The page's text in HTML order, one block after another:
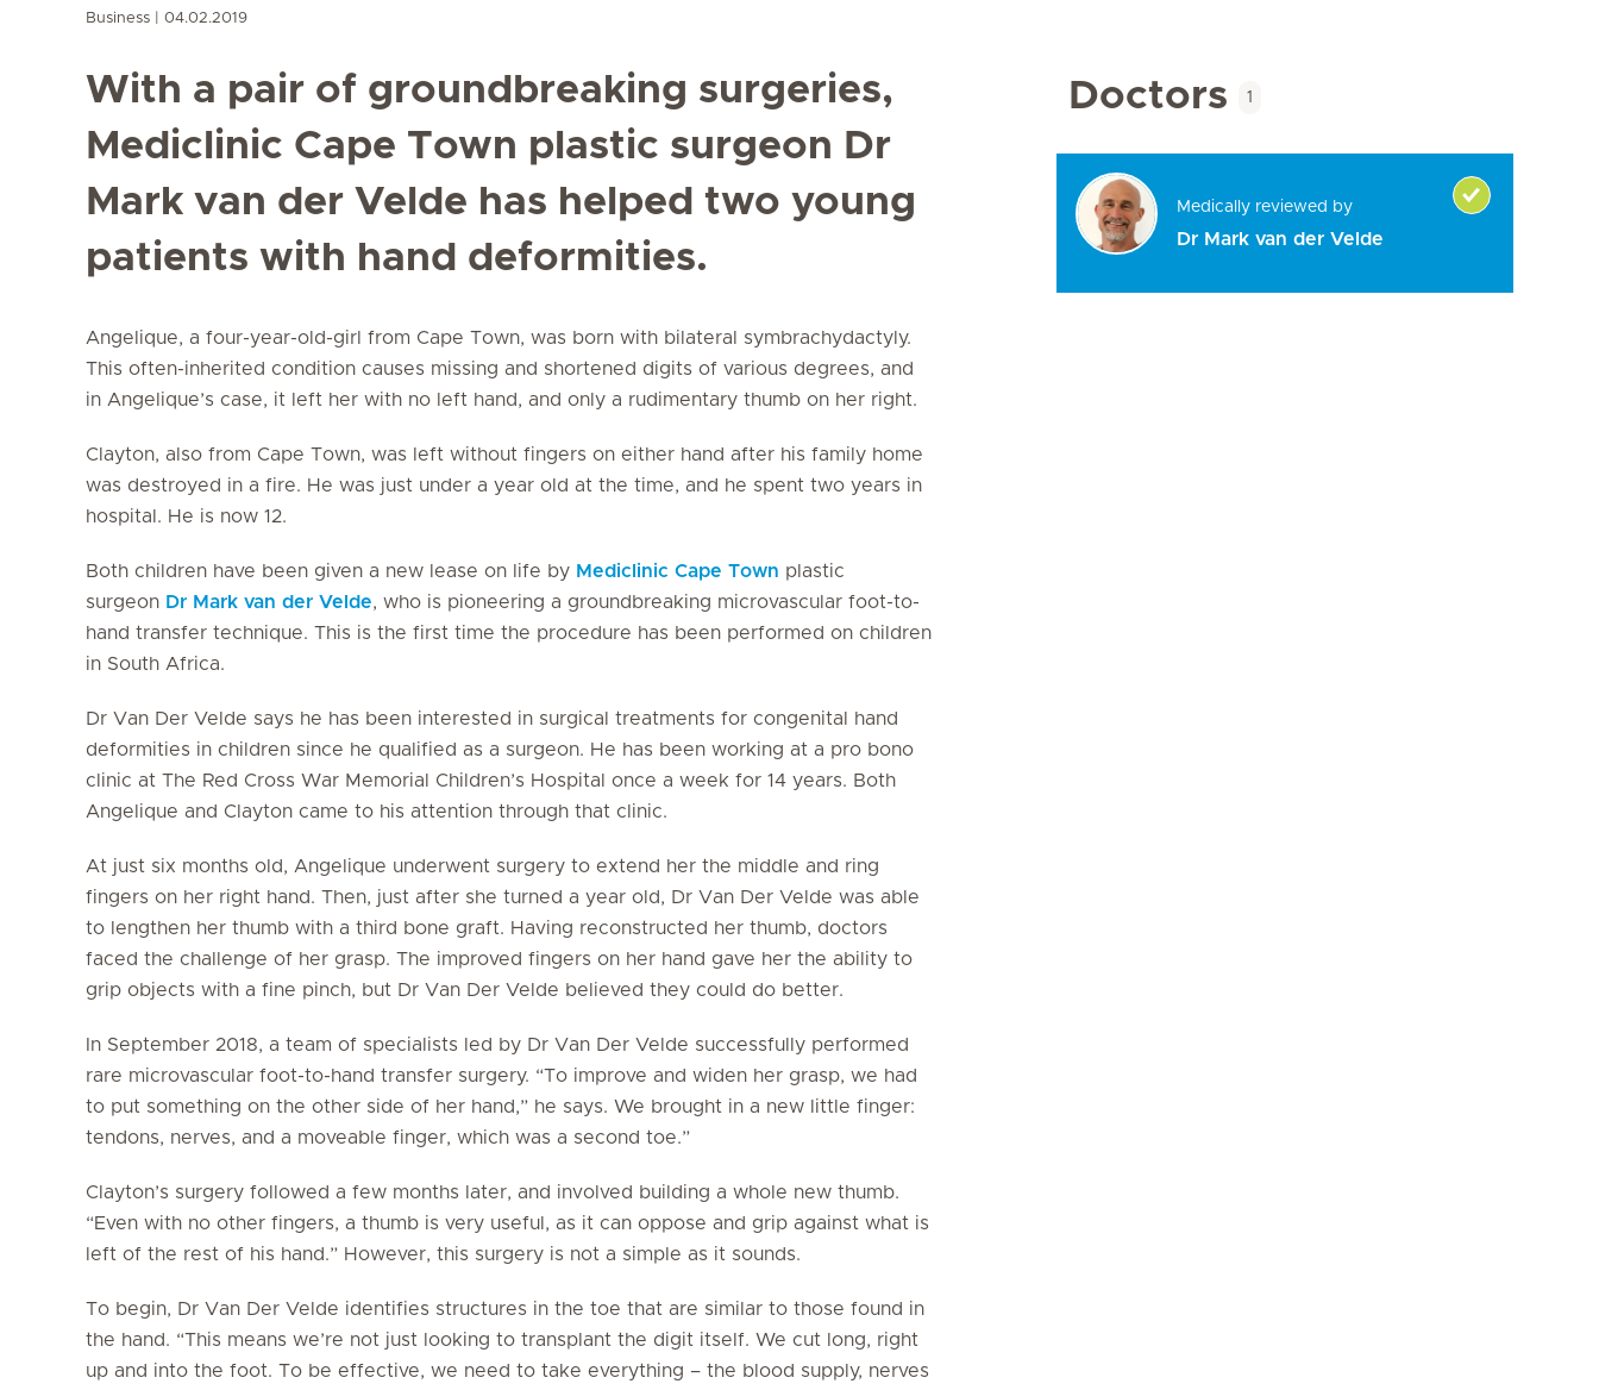
Business 04.02.2019
With a pair of groundbreaking surgeries,
Mediclinic Cape Town plastic surgeon Dr
Mark van der Velde has helped two young
patients with hand deformities.
Angelique, a four-year-old-girl from Cape Town, was born with bilateral symbrachydactyly.
This often-inherited condition causes missing and shortened digits of various degrees, and
in Angelique’s case, it left her with no left hand, and only a rudimentary thumb on her right.
Clayton, also from Cape Town, was left without fingers on either hand after his family home
was destroyed in a fire. He was just under a year old at the time, and he spent two years in
hospital. He is now 12.
Both children have been given a new lease on life by Mediclinic Cape Town plastic
surgeon Dr Mark van der Velde, who is pioneering a groundbreaking microvascular foot-to-
hand transfer technique. This is the first time the procedure has been performed on children
in South Africa.
Dr Van Der Velde says he has been interested in surgical treatments for congenital hand
deformities in children since he qualified as a surgeon. He has been working at a pro bono
clinic at The Red Cross War Memorial Children’s Hospital once a week for 14 years. Both
Angelique and Clayton came to his attention through that clinic.
At just six months old, Angelique underwent surgery to extend her the middle and ring
fingers on her right hand. Then, just after she turned a year old, Dr Van Der Velde was able
to lengthen her thumb with a third bone graft. Having reconstructed her thumb, doctors
faced the challenge of her grasp. The improved fingers on her hand gave her the ability to
grip objects with a fine pinch, but Dr Van Der Velde believed they could do better.
In September 2018, a team of specialists led by Dr Van Der Velde successfully performed
rare microvascular foot-to-hand transfer surgery. “To improve and widen her grasp, we had
to put something on the other side of her hand,” he says. We brought in a new little finger:
tendons, nerves, and a moveable finger, which was a second toe.”
Clayton’s surgery followed a few months later, and involved building a whole new thumb.
“Even with no other fingers, a thumb is very useful, as it can oppose and grip against what is
left of the rest of his hand.” However, this surgery is not a simple as it sounds.
To begin, Dr Van Der Velde identifies structures in the toe that are similar to those found in
the hand. “This means we’re not just looking to transplant the digit itself. We cut long, right
up and into the foot. To be effective, we need to take everything – the blood supply, nerves
Doctors 1
Medically reviewed by
Dr Mark van der Velde